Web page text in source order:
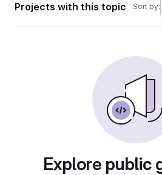
Projects with this topic Sort by:
Explore public